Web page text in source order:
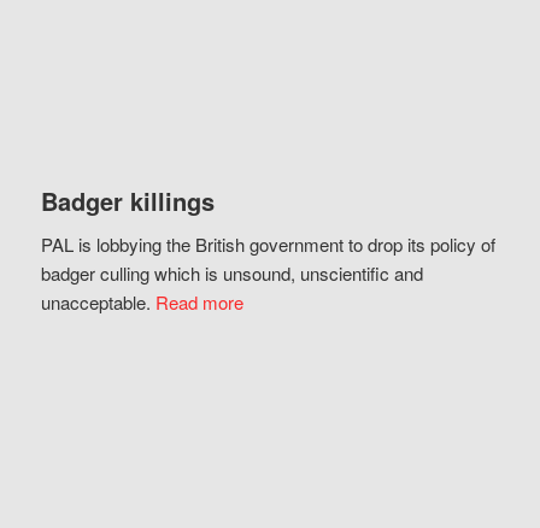
Badger killings
PAL is lobbying the British government to drop its policy of
badger culling which is unsound, unscientific and
unacceptable. Read more